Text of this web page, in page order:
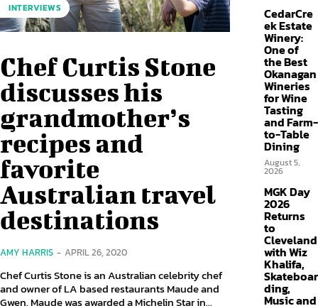
INTERVIEWS
Chef Curtis Stone
discusses his
grandmother’s
recipes and
favorite
Australian travel
destinations
AMY HARRIS - APRIL 26, 2020
Chef Curtis Stone is an Australian celebrity chef
and owner of LA based restaurants Maude and
Gwen. Maude was awarded a Michelin Star in...
CedarCre
ek Estate
Winery:
One of
the Best
Okanagan
Wineries
for Wine
Tasting
and Farm-
to-Table
Dining
August 5,
2026
MGK Day
2026
Returns
to
Cleveland
with Wiz
Khalifa,
Skateboar
ding,
Music and